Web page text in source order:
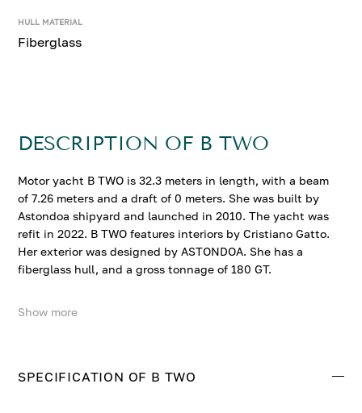
HULL MATERIAL
Fiberglass
DESCRIPTION OF B TWO
Motor yacht B TWO is 32.3 meters in length, with a beam
of 7.26 meters and a draft of 0 meters. She was built by
Astondoa shipyard and launched in 2010. The yacht was
refit in 2022. B TWO features interiors by Cristiano Gatto.
Her exterior was designed by ASTONDOA. She has a
fiberglass hull, and a gross tonnage of 180 GT.
B TWO accommodates up to 11 guests in 5 comfortable
Contact us to enquire about B TWO.
Show more
SPECIFICATION OF B TWO